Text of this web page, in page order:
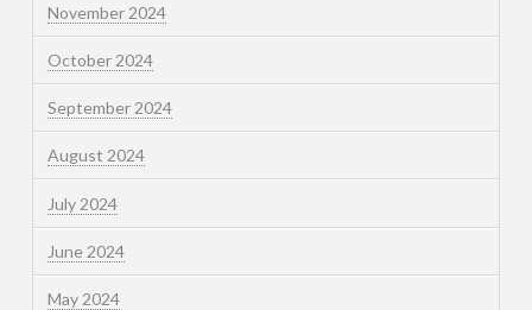
November 2024
October 2024
September 2024
August 2024
July 2024
June 2024
May 2024